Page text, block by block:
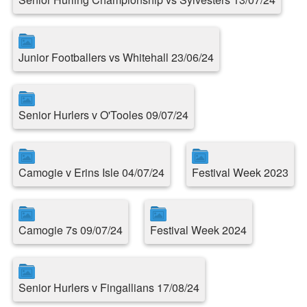
Junior Footballers vs Whitehall 23/06/24
Senior Hurlers v O'Tooles 09/07/24
Camogie v Erins Isle 04/07/24 Festival Week 2023
Camogie 7s 09/07/24 Festival Week 2024
Senior Hurlers v Fingallians 17/08/24